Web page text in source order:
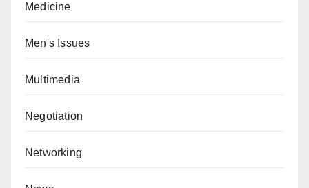
Medicine
Men's Issues
Multimedia
Negotiation
Networking